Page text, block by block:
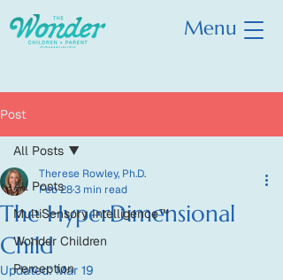
Menu
Post
All Posts
MultiSensory Intelligence™
Wonder Children
Perception
All Posts
The HyperDimensional
Child
Therese Rowley, Ph.D.
Feb 283 min read
Updated:Mar 19